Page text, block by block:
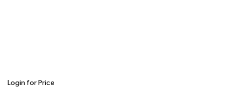
Login for Price